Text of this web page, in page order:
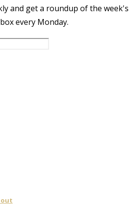
and get a roundup of the week's
every Monday.
out